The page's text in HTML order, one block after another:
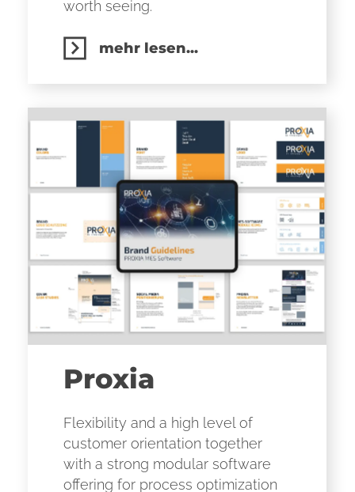
worth seeing.
mehr lesen...
Proxia
Flexibility and a high level of
customer orientation together
with a strong modular software
offering for process optimization